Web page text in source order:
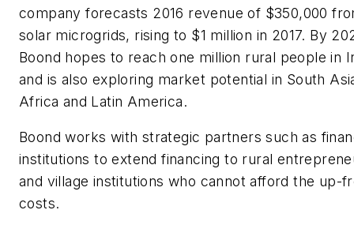
company forecasts 2016 revenue of $350,000
solar microgrids, rising to $1 million in 2017. By
Boond hopes to reach one million rural people in
and is also exploring market potential in South
Africa and Latin America.
Boond works with strategic partners such as
institutions to extend financing to rural
and village institutions who cannot afford the up-
costs.